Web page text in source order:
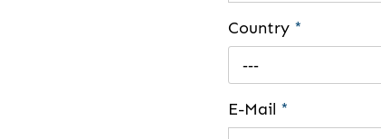
Country *
---
E-Mail *